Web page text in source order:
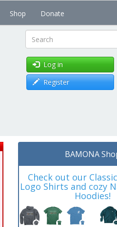
Shop Donate
Search
Log in
Register
BAMONA
Check out our
Logo Shirts and cozy
Hoodies!